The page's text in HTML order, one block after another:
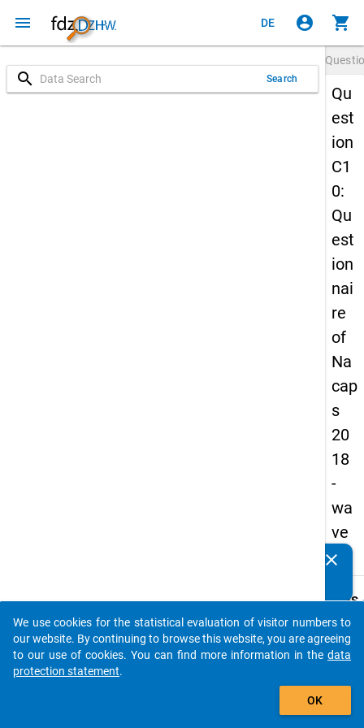
menu DE account_circle shopping_cart
search Search
Qu
est
ion
C1
0:
Qu
est
ion
nai
re
of
Na
cap
s
20
18
-
wa
ve
3
Details
C10
How
clear
auto_stories
add_shopping_cart
We use cookies for the statistical evaluation of visitor numbers to
our website. By continuing to browse this website, you are agreeing
to our use of cookies. You can find more information in the data
protection statement.
OK